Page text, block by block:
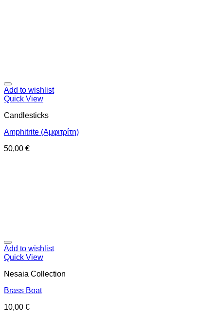
Add to wishlist
Quick View
Candlesticks
Amphitrite (Αμφιτρίτη)
50,00 €
Add to wishlist
Quick View
Nesaia Collection
Brass Boat
10,00 €